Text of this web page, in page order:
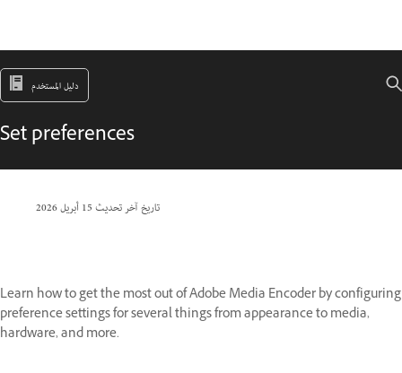
دليل المستخدم
Set preferences
تاريخ آخر تحديث15 أبريل 2026
Learn how to get the most out of Adobe Media Encoder by configuring
preference settings for several things from appearance to media,
hardware, and more.